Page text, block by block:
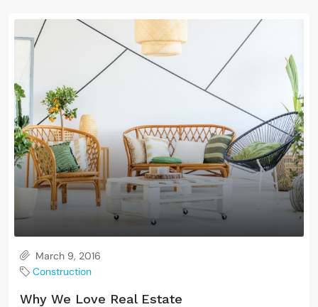
March 9, 2016
Construction
Why We Love Real Estate